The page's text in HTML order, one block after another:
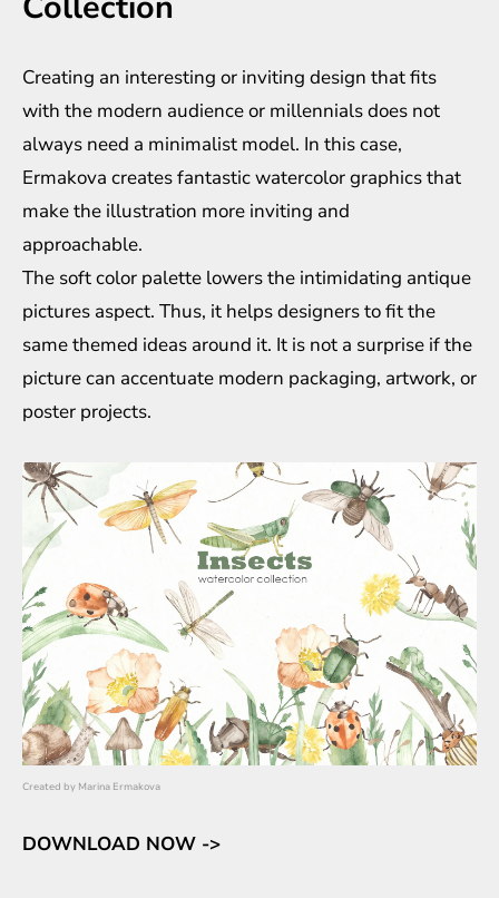
Creating an interesting or inviting design that fits
with the modern audience or millennials does not
always need a minimalist model. In this case,
Ermakova creates fantastic watercolor graphics that
make the illustration more inviting and
approachable.
The soft color palette lowers the intimidating antique
pictures aspect. Thus, it helps designers to fit the
same themed ideas around it. It is not a surprise if the
picture can accentuate modern packaging, artwork, or
poster projects.
Created by Marina Ermakova
DOWNLOAD NOW ->